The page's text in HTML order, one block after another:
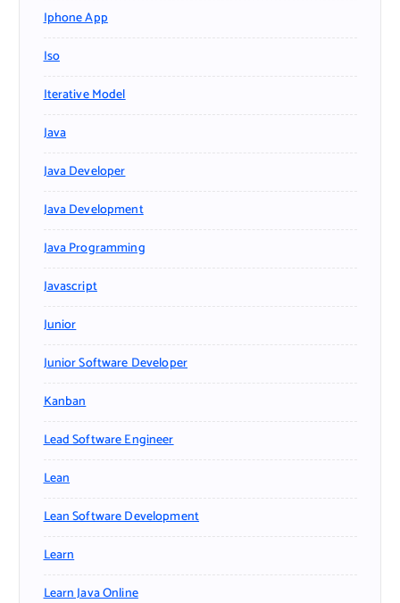
Iphone App
Iso
Iterative Model
Java
Java Developer
Java Development
Java Programming
Javascript
Junior
Junior Software Developer
Kanban
Lead Software Engineer
Lean
Lean Software Development
Learn
Learn Java Online